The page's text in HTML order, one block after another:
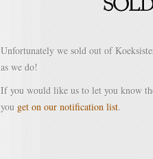
Unfortunately we sold out of
as we do!
If you would like us to let you know
you get on our notification list.